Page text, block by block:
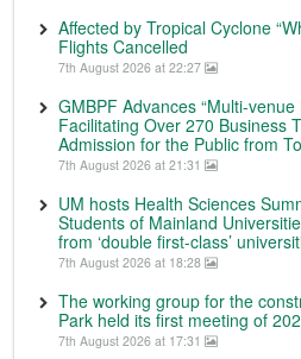
Affected by Tropical Cyclone
Flights Cancelled
7th August 2026 at 22:27
GMBPF Advances “Multi-
Facilitating Over 270 Business
Admission for the Public from
7th August 2026 at 21:31
UM hosts Health Sciences
Students of Mainland
from ‘double first-class’
7th August 2026 at 18:28
The working group for the
Park held its first meeting of
7th August 2026 at 17:31